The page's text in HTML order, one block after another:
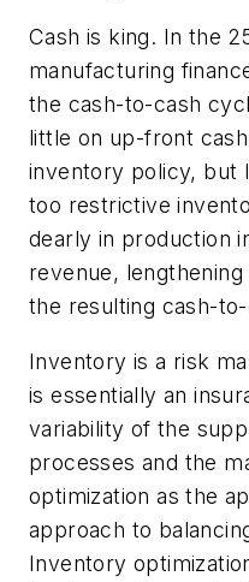
Cash is king. In the
manufacturing
the cash-to-cash
little on up-front
inventory policy, but
too restrictive
dearly in production
revenue,
the resulting cash-
Inventory is a risk
is essentially an
variability of the
processes and the
optimization as the
approach to
Inventory